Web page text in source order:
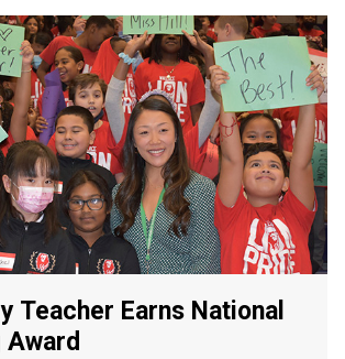
Teacher Earns National